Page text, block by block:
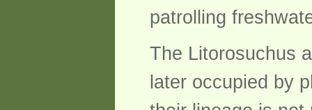
patrolling
The Litorosuchus
later occupied by